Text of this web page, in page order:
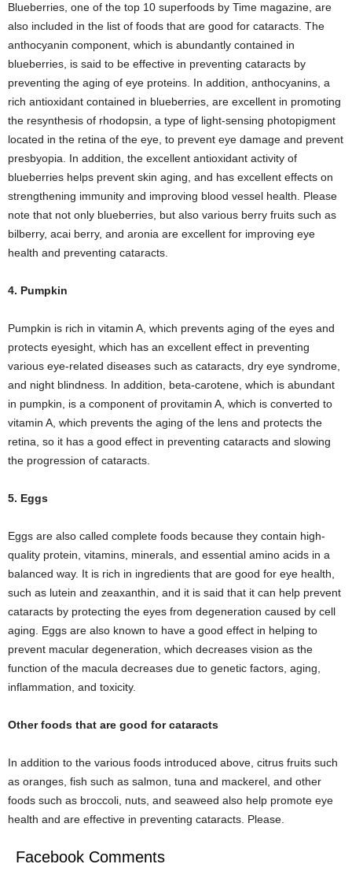
Blueberries, one of the top 10 superfoods by Time magazine, are
also included in the list of foods that are good for cataracts. The
anthocyanin component, which is abundantly contained in
blueberries, is said to be effective in preventing cataracts by
preventing the aging of eye proteins. In addition, anthocyanins, a
rich antioxidant contained in blueberries, are excellent in promoting
the resynthesis of rhodopsin, a type of light-sensing photopigment
located in the retina of the eye, to prevent eye damage and prevent
presbyopia. In addition, the excellent antioxidant activity of
blueberries helps prevent skin aging, and has excellent effects on
strengthening immunity and improving blood vessel health. Please
note that not only blueberries, but also various berry fruits such as
bilberry, acai berry, and aronia are excellent for improving eye
health and preventing cataracts.
4. Pumpkin
Pumpkin is rich in vitamin A, which prevents aging of the eyes and
protects eyesight, which has an excellent effect in preventing
various eye-related diseases such as cataracts, dry eye syndrome,
and night blindness. In addition, beta-carotene, which is abundant
in pumpkin, is a component of provitamin A, which is converted to
vitamin A, which prevents the aging of the lens and protects the
retina, so it has a good effect in preventing cataracts and slowing
the progression of cataracts.
5. Eggs
Eggs are also called complete foods because they contain high-
quality protein, vitamins, minerals, and essential amino acids in a
balanced way. It is rich in ingredients that are good for eye health,
such as lutein and zeaxanthin, and it is said that it can help prevent
cataracts by protecting the eyes from degeneration caused by cell
aging. Eggs are also known to have a good effect in helping to
prevent macular degeneration, which decreases vision as the
function of the macula decreases due to genetic factors, aging,
inflammation, and toxicity.
Other foods that are good for cataracts
In addition to the various foods introduced above, citrus fruits such
as oranges, fish such as salmon, tuna and mackerel, and other
foods such as broccoli, nuts, and seaweed also help promote eye
health and are effective in preventing cataracts. Please.
Facebook Comments